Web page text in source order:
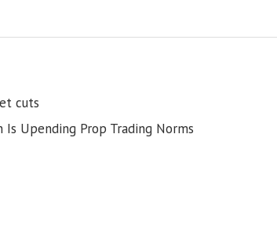
cuts
Upending Prop Trading Norms